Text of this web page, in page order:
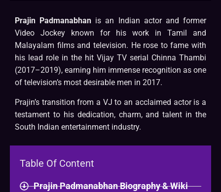
Prajin Padmanabhan is an Indian actor and former
Video Jockey known for his work in Tamil and
Malayalam films and television. He rose to fame with
his lead role in the hit Vijay TV serial Chinna Thambi
(2017–2019), earning him immense recognition as one
of television’s most desirable men in 2017.
Prajin’s transition from a VJ to an acclaimed actor is a
testament to his dedication, charm, and talent in the
South Indian entertainment industry.
Table Of Content
Prajin Padmanabhan Biography & Wiki